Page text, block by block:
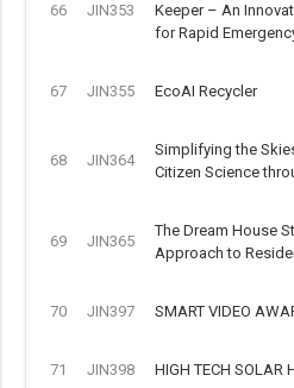
66 JIN353
Keeper – An
for Rapid
67 JIN355 EcoAI Recycler
68 JIN364
Simplifying the
Citizen Science
69 JIN365
The Dream House
Approach to
70 JIN397 SMART VIDEO
71 JIN398 HIGH TECH SOLAR